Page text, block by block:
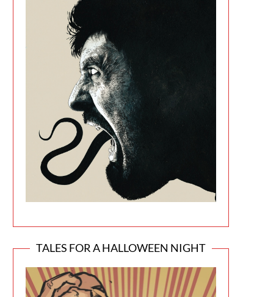
TALES FOR A HALLOWEEN NIGHT